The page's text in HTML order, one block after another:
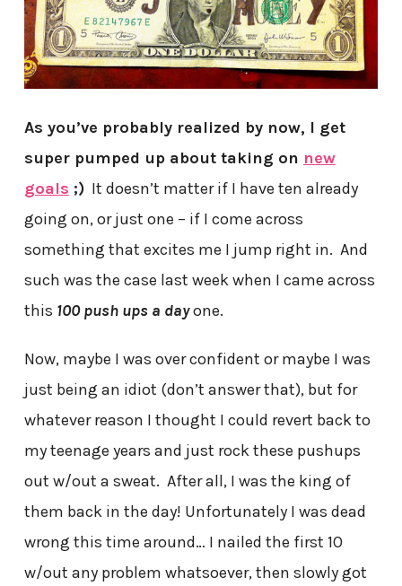
As you’ve probably realized by now, I get
super pumped up about taking on new
goals ;)It doesn’t matter if I have ten already
going on, or just one – if I come across
something that excites me I jump right in. And
such was the case last week when I came across
this 100 push ups a dayone.
Now, maybe I was over confident or maybe I was
just being an idiot (don’t answer that), but for
whatever reason I thought I could revert back to
my teenage years and just rock these pushups
out w/out a sweat. After all, I was the king of
them back in the day! Unfortunately I was dead
wrong this time around… I nailed the first 10
w/out any problem whatsoever, then slowly got